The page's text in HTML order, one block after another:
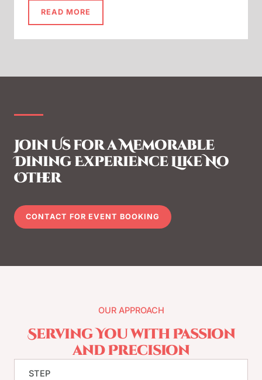
READ MORE
Join Us for a Memorable
Dining Experience Like No
Other
CONTACT FOR EVENT BOOKING
OUR APPROACH
Serving You with Passion
and Precision
STEP